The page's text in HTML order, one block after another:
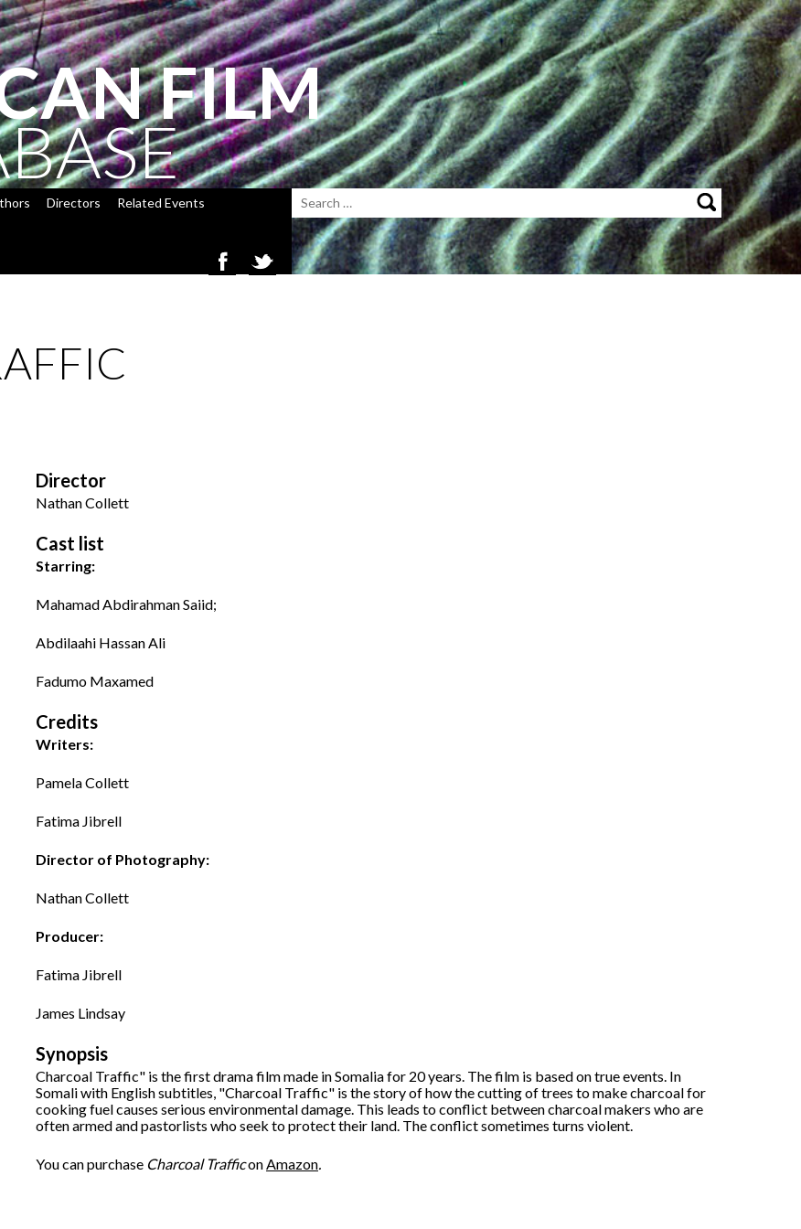
FILM
Directors
Related Events
Director
Nathan Collett
Cast list
Starring:
Mahamad Abdirahman Saiid;
Abdilaahi Hassan Ali
Fadumo Maxamed
Credits
Writers:
Pamela Collett
Fatima Jibrell
Director of Photography:
Nathan Collett
Producer:
Fatima Jibrell
James Lindsay
Synopsis
Charcoal Traffic" is the first drama film made in Somalia for 20 years. The film is based on true events. In
Somali with English subtitles, "Charcoal Traffic" is the story of how the cutting of trees to make charcoal for
cooking fuel causes serious environmental damage. This leads to conflict between charcoal makers who are
often armed and pastorlists who seek to protect their land. The conflict sometimes turns violent.
You can purchase Charcoal TrafficonAmazon.